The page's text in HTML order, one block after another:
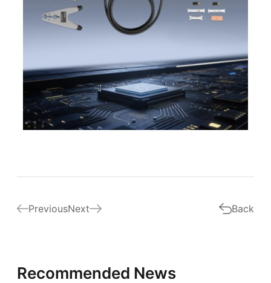
PreviousNext Back
Recommended News